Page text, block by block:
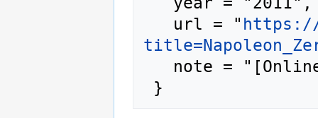
   url = "
https://